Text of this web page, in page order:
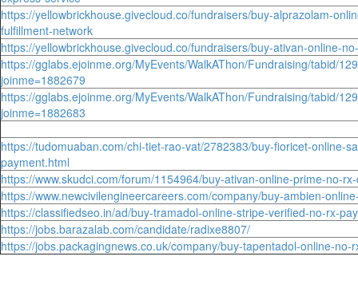
https://yellowbrickhouse.givecloud.co/fundraisers/buy-alprazolam-
fulfillment-network
https://yellowbrickhouse.givecloud.co/fundraisers/buy-ativan-online-
https://gglabs.ejoinme.org/MyEvents/WalkAThon/Fundraising/tabid/
joinme=1882679
https://gglabs.ejoinme.org/MyEvents/WalkAThon/Fundraising/tabid/
joinme=1882683
https://tudomuaban.com/chi-tiet-rao-vat/2782383/buy-fioricet-online-
payment.html
https://www.skudci.com/forum/1154964/buy-ativan-online-prime-no-
https://www.newcivilengineercareers.com/company/buy-ambien-
https://classifiedseo.in/ad/buy-tramadol-online-stripe-verified-no-rx-
https://jobs.barazalab.com/candidate/radixe8807/
https://jobs.packagingnews.co.uk/company/buy-tapentadol-online-no-